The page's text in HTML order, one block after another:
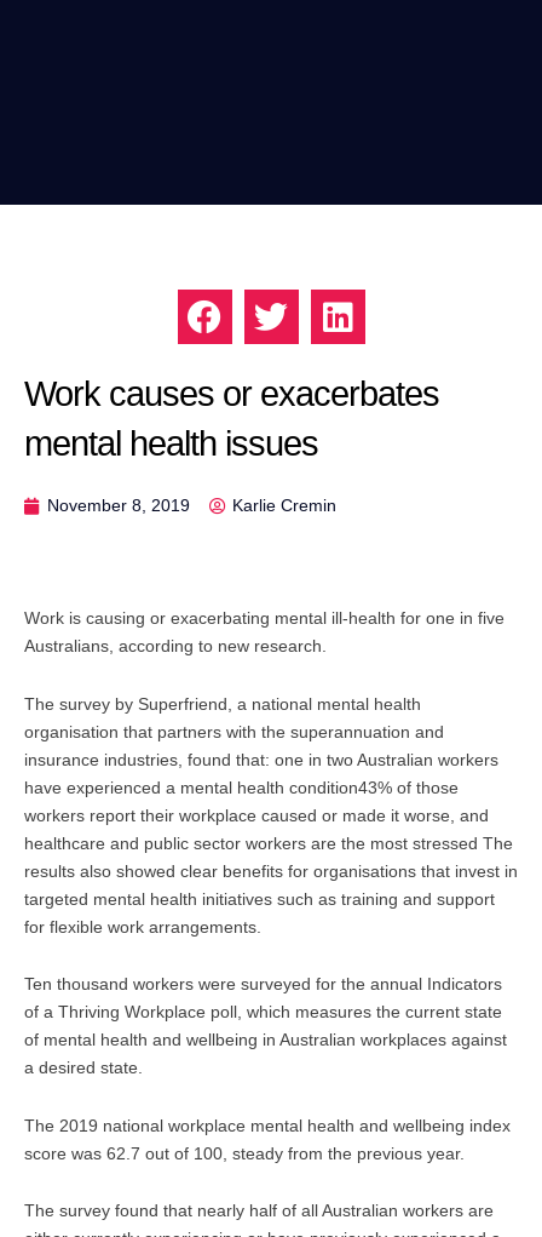
Work causes or exacerbates
mental health issues
November 8, 2019 Karlie Cremin
Work is causing or exacerbating mental ill-health for one in five
Australians, according to new research.
The survey by Superfriend, a national mental health
organisation that partners with the superannuation and
insurance industries, found that: one in two Australian workers
have experienced a mental health condition43% of those
workers report their workplace caused or made it worse, and
healthcare and public sector workers are the most stressed The
results also showed clear benefits for organisations that invest in
targeted mental health initiatives such as training and support
for flexible work arrangements.
Ten thousand workers were surveyed for the annual Indicators
of a Thriving Workplace poll, which measures the current state
of mental health and wellbeing in Australian workplaces against
a desired state.
The 2019 national workplace mental health and wellbeing index
score was 62.7 out of 100, steady from the previous year.
The survey found that nearly half of all Australian workers are